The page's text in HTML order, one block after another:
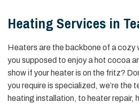
Heating Services in
Heaters are the backbone of a cozy
you supposed to enjoy a hot cocoa
show if your heater is on the fritz?
you require is specialized, we’re the
heating installation, to heater repair,